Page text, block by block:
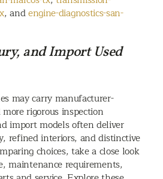
, andengine-diagnostics-san-
and Import Used
may carry manufacturer-
rigorous inspection
import models often deliver
refined interiors, and distinctive
choices, take a close look
maintenance requirements,